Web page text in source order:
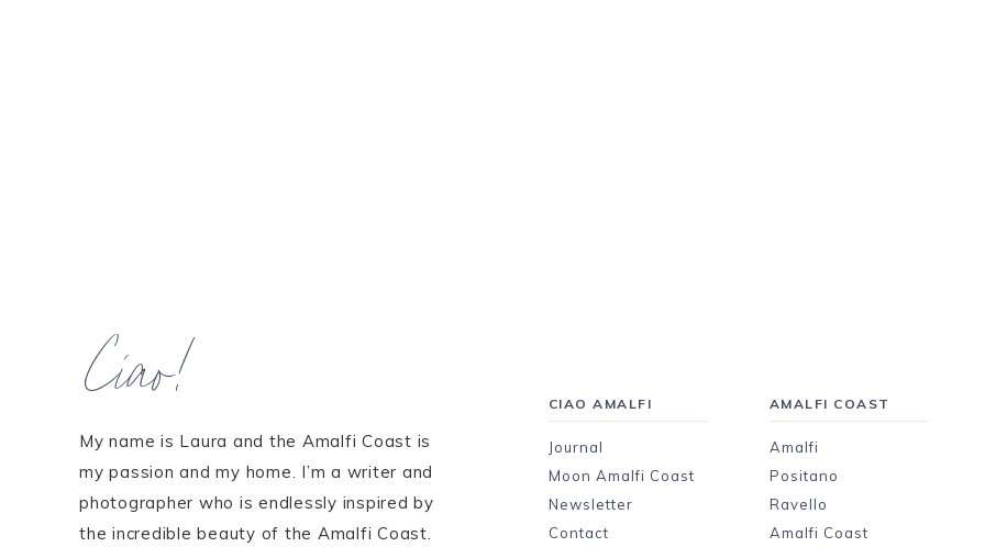
Ciao!
My name is Laura and the Amalfi Coast is
my passion and my home. I’m a writer and
photographer who is endlessly inspired by
the incredible beauty of the Amalfi Coast.
CIAO AMALFI
Journal
Moon Amalfi Coast
Newsletter
Contact
AMALFI COAST
Amalfi
Positano
Ravello
Amalfi Coast